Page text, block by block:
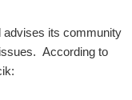
advises its community
According to